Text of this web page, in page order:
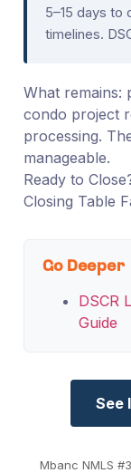
5–15 days to
timelines.
What remains:
condo project
processing.
manageable.
Ready to
Closing Table
Go Deeper
DSCR
Guide
See
Mbanc NMLS